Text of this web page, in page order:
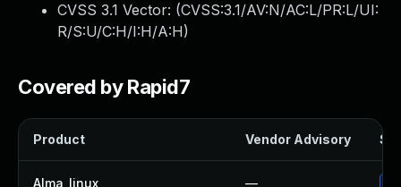
CVSS 3.1 Vector: (CVSS:3.1/AV:N/AC:L/PR:L/UI:
R/S:U/C:H/I:H/A:H)
Covered by Rapid7
Product Vendor Advisory
Alma_linux —